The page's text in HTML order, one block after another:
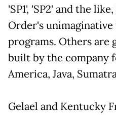
'SP1', 'SP2' and the
Order's
programs. Others are
built by the company
America, Java,
Gelael and Kentucky